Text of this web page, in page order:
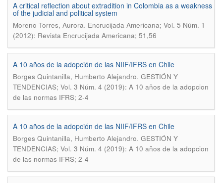
A critical reflection about extradition in Colombia as a weakness
of the judicial and political system
Moreno Torres, Aurora. Encrucijada Americana; Vol. 5 Núm. 1
(2012): Revista Encrucijada Americana; 51,56
A 10 años de la adopción de las NIIF/IFRS en Chile
Borges Quintanilla, Humberto Alejandro. GESTIÓN Y
TENDENCIAS; Vol. 3 Núm. 4 (2019): A 10 años de la adopcion
de las normas IFRS; 2-4
A 10 años de la adopción de las NIIF/IFRS en Chile
Borges Quintanilla, Humberto Alejandro. GESTIÓN Y
TENDENCIAS; Vol. 3 Núm. 4 (2019): A 10 años de la adopcion
de las normas IFRS; 2-4